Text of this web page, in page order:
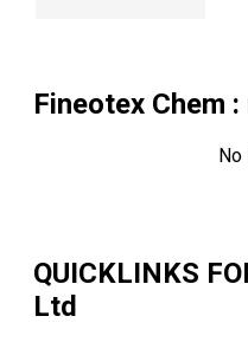
Fineotex Chem :
No
QUICKLINKS
Ltd